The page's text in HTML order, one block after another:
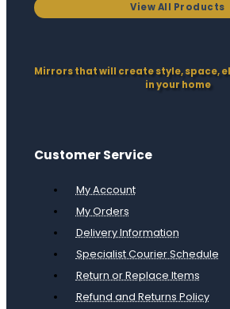
View All Products
Mirrors that will create style, space,
in your home
Customer Service
My Account
My Orders
Delivery Information
Specialist Courier Schedule
Return or Replace Items
Refund and Returns Policy